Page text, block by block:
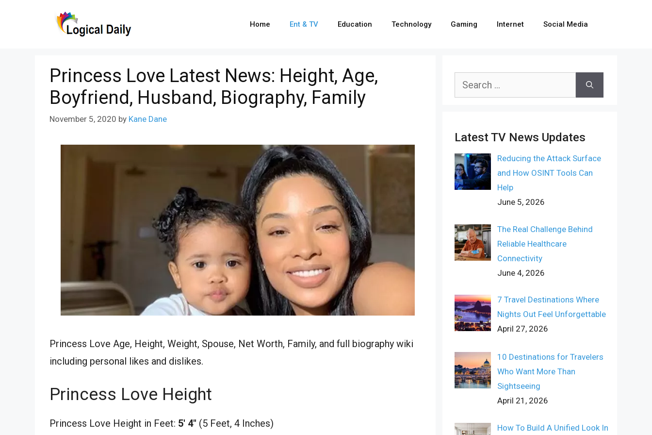
Home Ent & TV Education Technology Gaming Internet Social Media
Princess Love Latest News: Height, Age,
Boyfriend, Husband, Biography, Family
November 5, 2020 by Kane Dane
Princess Love Age, Height, Weight, Spouse, Net Worth, Family, and full biography wiki
including personal likes and dislikes.
Princess Love Height
Princess Love Height in Feet: 5′ 4″ (5 Feet, 4 Inches)
Search
Latest TV News Updates
Reducing the Attack Surface
and How OSINT Tools Can
Help
June 5, 2026
The Real Challenge Behind
Reliable Healthcare
Connectivity
June 4, 2026
7 Travel Destinations Where
Nights Out Feel Unforgettable
April 27, 2026
10 Destinations for Travelers
Who Want More Than
Sightseeing
April 21, 2026
How To Build A Unified Look In